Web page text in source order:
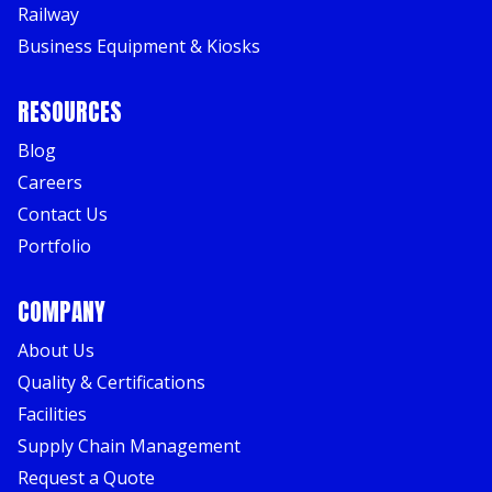
Railway
Business Equipment & Kiosks
RESOURCES
Blog
Careers
Contact Us
Portfolio
COMPANY
About Us
Quality & Certifications
Facilities
Supply Chain Management
Request a Quote